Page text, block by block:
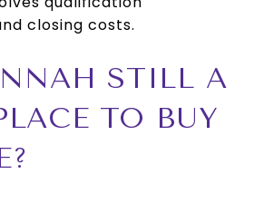
closing costs.
STILL A
TO BUY